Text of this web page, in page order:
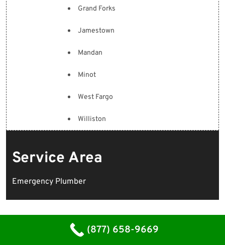
Grand Forks
Jamestown
Mandan
Minot
West Fargo
Williston
Service Area
Emergency Plumber
(877) 658-9669